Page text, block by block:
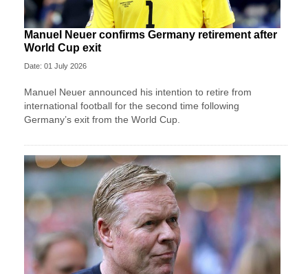
Manuel Neuer confirms Germany retirement after
World Cup exit
Date: 01 July 2026
Manuel Neuer announced his intention to retire from
international football for the second time following
Germany’s exit from the World Cup.